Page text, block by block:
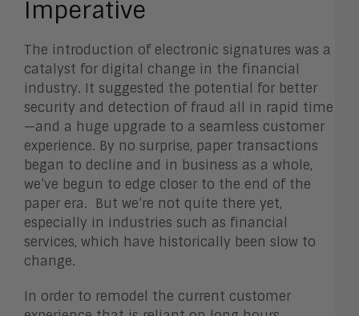
Imperative
The introduction of electronic signatures was a
catalyst for digital change in the financial
industry. It suggested the potential for better
security and detection of fraud all in rapid time
—and a huge upgrade to a seamless customer
experience. By no surprise, paper transactions
began to decline and in business as a whole,
we’ve begun to edge closer to the end of the
paper era. But we’re not quite there yet,
especially in industries such as financial
services, which have historically been slow to
change.
In order to remodel the current customer